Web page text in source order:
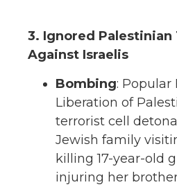
3. Ignored Palestinian
Against Israelis
Bombing: Popular
Liberation of
terrorist cell
Jewish family
killing 17-year-old
injuring her